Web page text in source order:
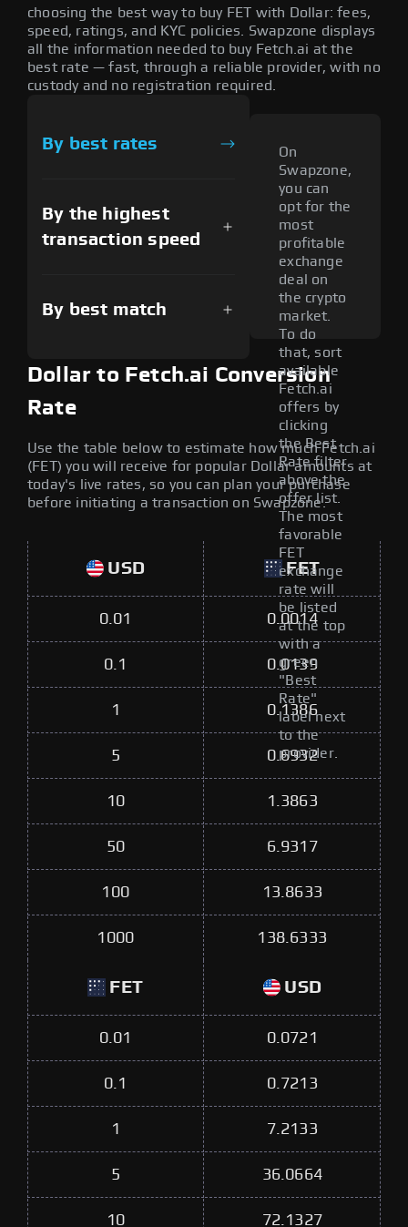
choosing the best way to buy FET with Dollar: fees,
speed, ratings, and KYC policies. Swapzone displays
all the information needed to buy Fetch.ai at the
best rate — fast, through a reliable provider, with no
custody and no registration required.
By best rates
By the highest
transaction speed
By best match
On
Swapzone,
you can
opt for the
most
profitable
exchange
deal on
the crypto
market.
To do
that, sort
available
Fetch.ai
offers by
clicking
the Best
Rate filter
above the
offer list.
The most
favorable
FET
exchange
rate will
be listed
at the top
with a
green
"Best
Rate"
label next
to the
provider.
Dollar to Fetch.ai Conversion
Rate
Use the table below to estimate how much Fetch.ai
(FET) you will receive for popular Dollar amounts at
today's live rates, so you can plan your purchase
before initiating a transaction on Swapzone.
USD FET
0.01 0.0014
0.1 0.0139
1 0.1386
5 0.6932
10 1.3863
50 6.9317
100 13.8633
1000 138.6333
FET USD
0.01 0.0721
0.1 0.7213
1 7.2133
5 36.0664
10 72.1327